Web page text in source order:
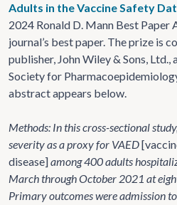
Adults in the Vaccine Safety
2024 Ronald D. Mann Best Paper
journal’s best paper. The prize is
publisher, John Wiley & Sons,
Society for
abstract appears below.
Methods: In this cross-sectional
severity as a proxy for VAED
disease]among 400 adults
March through October 2021 at
Primary outcomes were admission